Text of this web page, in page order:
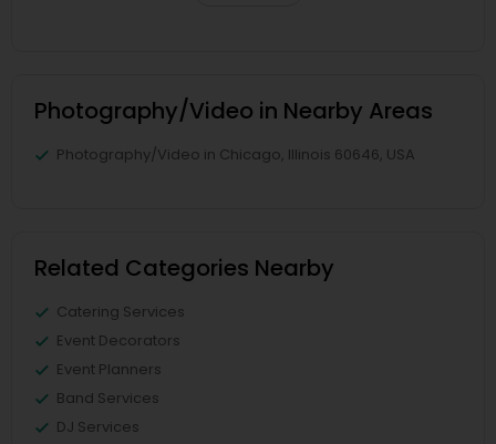
Photography/Video in Nearby Areas
Photography/Video in Chicago, Illinois 60646, USA
Related Categories Nearby
Catering Services
Event Decorators
Event Planners
Band Services
DJ Services